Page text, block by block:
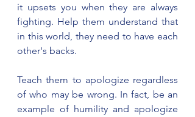
it upsets you when they are always
fighting. Help them understand that
in this world, they need to have each
other's backs.
Teach them to apologize regardless
of who may be wrong. In fact, be an
example of humility and apologize